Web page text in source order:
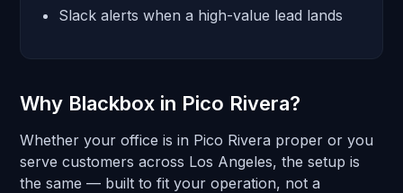
Slack alerts when a high-value lead lands
Why Blackbox in Pico Rivera?
Whether your office is in Pico Rivera proper or you
serve customers across Los Angeles, the setup is
the same — built to fit your operation, not a